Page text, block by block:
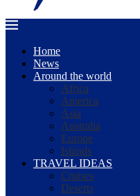
Home
News
Around the world
Africa
America
Asia
Australia
Europe
Islands
TRAVEL IDEAS
Cruises
Deserts